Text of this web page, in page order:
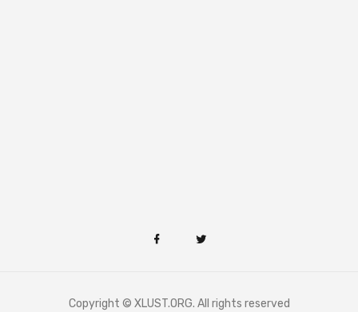
Copyright © XLUST.ORG. All rights reserved